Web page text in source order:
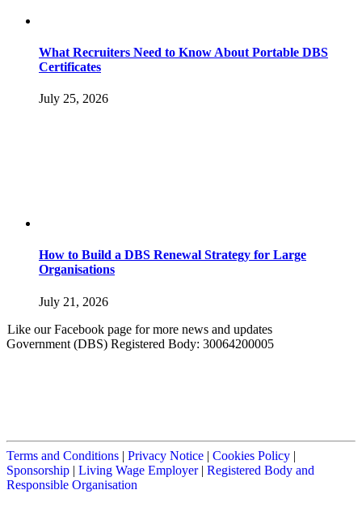
What Recruiters Need to Know About Portable DBS
Certificates
July 25, 2026
How to Build a DBS Renewal Strategy for Large
Organisations
July 21, 2026
Like our Facebook page for more news and updates
Government (DBS) Registered Body: 30064200005
Terms and Conditions | Privacy Notice | Cookies Policy |
Sponsorship | Living Wage Employer| Registered Body and
Responsible Organisation